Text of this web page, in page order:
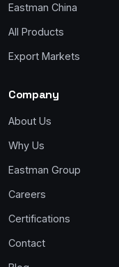
Eastman China
All Products
Export Markets
Company
About Us
Why Us
Eastman Group
Careers
Certifications
Contact